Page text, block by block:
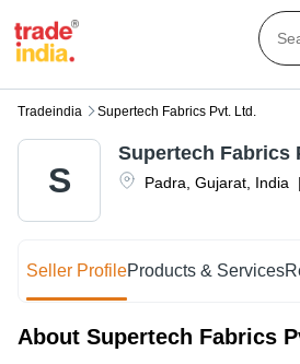
Tradeindia Supertech Fabrics Pvt. Ltd.
S Padra Gujarat India |
Supertech Fabrics
Seller ProfileProducts & Services
About Supertech Fabrics